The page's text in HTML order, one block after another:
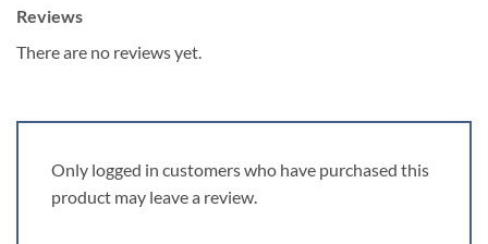
Reviews
There are no reviews yet.
Only logged in customers who have purchased this
product may leave a review.